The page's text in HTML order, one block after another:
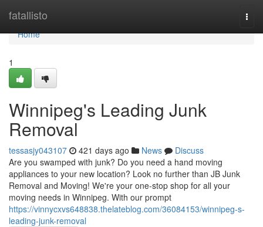
fatallisto
Home
Home
1
Winnipeg's Leading Junk
Removal
tessasjy043107 421 days ago News
Discuss
Are you swamped with junk? Do you need a hand moving
appliances to your new location? Look no further than JB Junk
Removal and Moving! We're your one-stop shop for all your
moving needs in Winnipeg. With our prompt
https://vinnycxvs648838.thelateblog.com/36084153/winnipeg-s-
leading-junk-removal